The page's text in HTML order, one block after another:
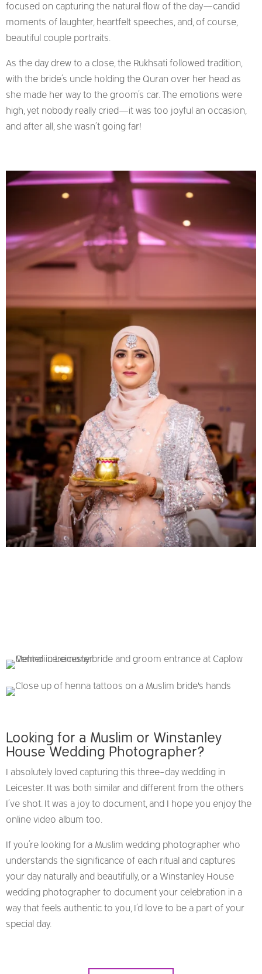
focused on capturing the natural flow of the day—candid
moments of laughter, heartfelt speeches, and, of course,
beautiful couple portraits.
As the day drew to a close, the Rukhsati followed tradition,
with the bride’s uncle holding the Quran over her head as
she made her way to the groom’s car. The emotions were
high, yet nobody really cried—it was too joyful an occasion,
and after all, she wasn’t going far!
Looking for a Muslim or Winstanley
House Wedding Photographer?
I absolutely loved capturing this three-day wedding in
Leicester. It was both similar and different from the others
I’ve shot. It was a joy to document, and I hope you enjoy the
online video album too.
If you’re looking for a Muslim wedding photographer who
understands the significance of each ritual and captures
your day naturally and beautifully, or a Winstanley House
wedding photographer to document your celebration in a
way that feels authentic to you, I’d love to be a part of your
special day.